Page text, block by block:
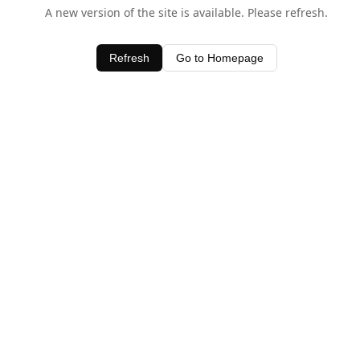
A new version of the site is available. Please refresh.
Refresh Go to Homepage